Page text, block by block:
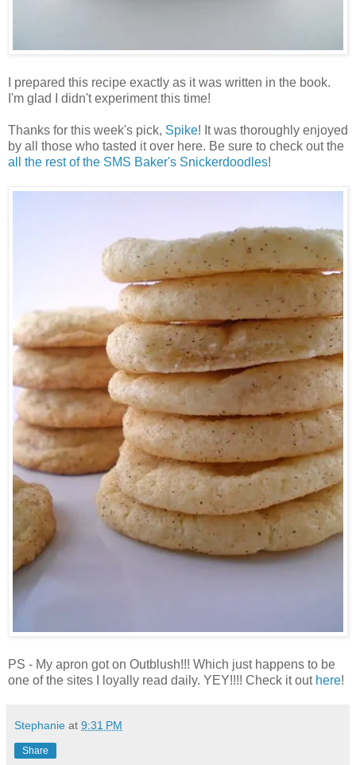
I prepared this recipe exactly as it was written in the book.
I'm glad I didn't experiment this time!
Thanks for this week's pick, Spike! It was thoroughly enjoyed
by all those who tasted it over here. Be sure to check out the
all the rest of the SMS Baker's Snickerdoodles!
PS - My apron got on Outblush!!! Which just happens to be
one of the sites I loyally read daily. YEY!!!! Check it out here!
Stephanie at 9:31 PM
Share